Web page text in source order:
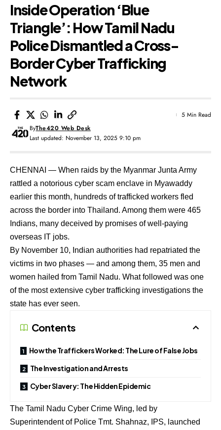
Inside Operation ‘Blue
Triangle’: How Tamil Nadu
Police Dismantled a Cross-
Border Cyber Trafficking
Network
Last updated: November 13, 2025 9:10 pm
ByThe420 Web Desk
5 Min Read
CHENNAI — When raids by the Myanmar Junta Army
rattled a notorious cyber scam enclave in Myawaddy
earlier this month, hundreds of trafficked workers fled
across the border into Thailand. Among them were 465
Indians, many deceived by promises of well-paying
overseas IT jobs.
By November 10, Indian authorities had repatriated the
victims in two phases — and among them, 35 men and
women hailed from Tamil Nadu. What followed was one
of the most extensive cyber trafficking investigations the
state has ever seen.
Contents
How the Traffickers Worked: The Lure of False Jobs
The Investigation and Arrests
Cyber Slavery: The Hidden Epidemic
The Tamil Nadu Cyber Crime Wing, led by
Superintendent of Police Tmt. Shahnaz, IPS, launched